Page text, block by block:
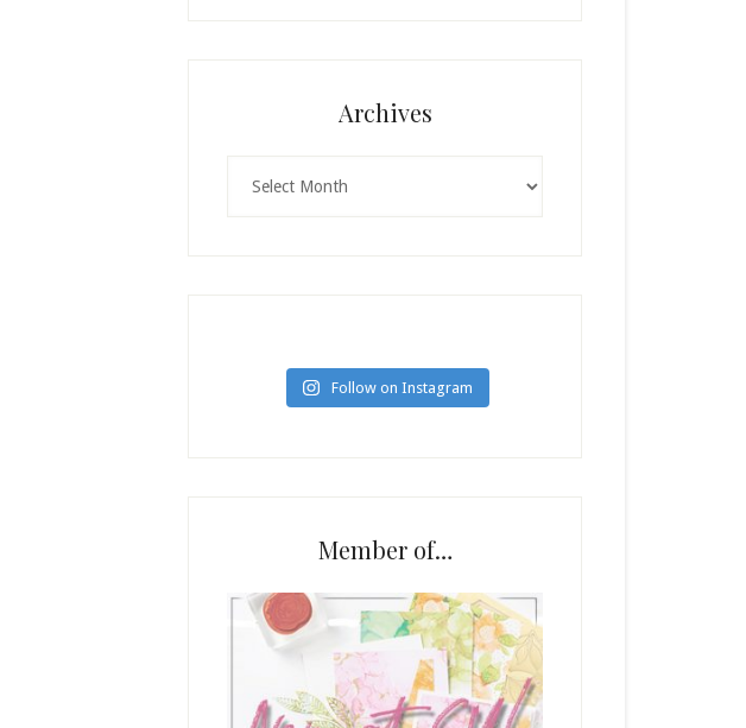
Archives
Follow on Instagram
Member of…